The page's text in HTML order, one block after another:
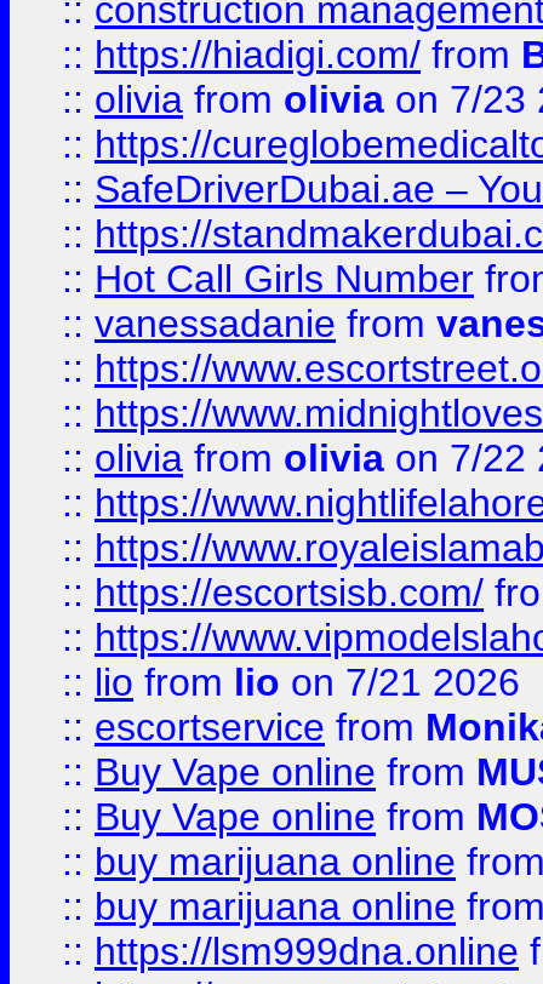
:: construction
:: https://hiadigi.com/ from
:: olivia from olivia on 7/23
:: https://
:: SafeDriverDubai.ae –
:: https://
:: Hot Call Girls Number
:: vanessadanie from
:: https://
:: https://
:: olivia from olivia on 7/22
:: https://
:: https://
:: https://escortsisb.com/
:: https://
:: lio from lio on 7/21 2026
:: escortservice from
:: Buy Vape online from
:: Buy Vape online from
:: buy marijuana online
:: buy marijuana online
:: https://lsm999dna.online